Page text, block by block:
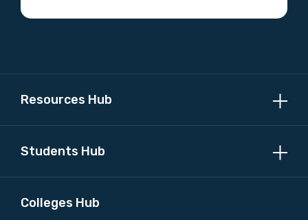
Resources Hub
Students Hub
Colleges Hub